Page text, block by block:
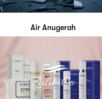
Air Anugerah